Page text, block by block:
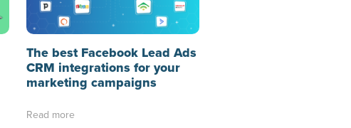
The best Facebook Lead Ads
CRM integrations for your
marketing campaigns
Read more